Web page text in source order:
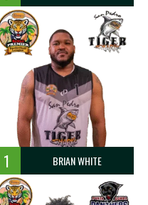
1 BRIAN WHITE